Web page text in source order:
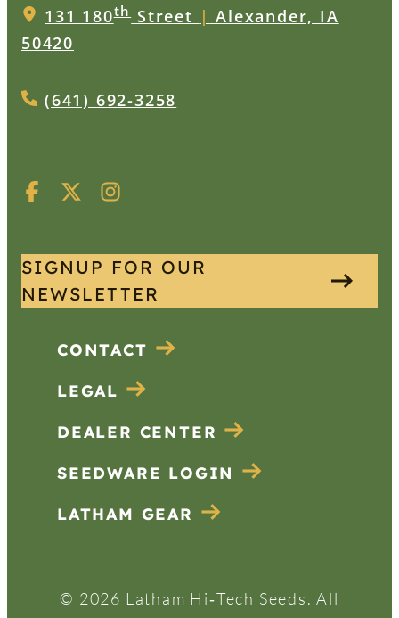
131 180thStreet | Alexander, IA
50420
(641) 692-3258
SIGNUP FOR OUR
NEWSLETTER
CONTACT
LEGAL
DEALER CENTER
SEEDWARE LOGIN
LATHAM GEAR
© 2026 Latham Hi‑Tech Seeds. All